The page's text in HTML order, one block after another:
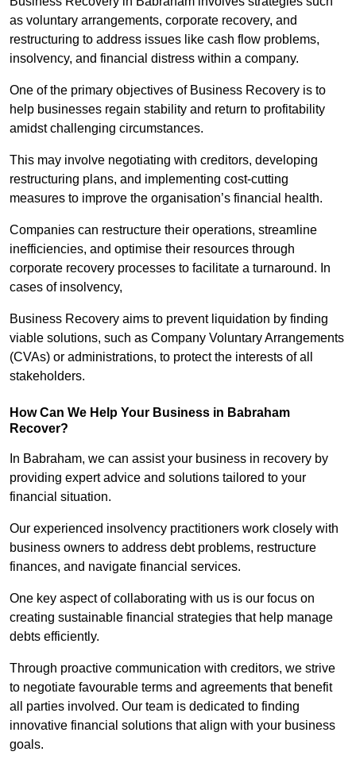
as voluntary arrangements, corporate recovery, and
restructuring to address issues like cash flow problems,
insolvency, and financial distress within a company.
One of the primary objectives of Business Recovery is to
help businesses regain stability and return to profitability
amidst challenging circumstances.
This may involve negotiating with creditors, developing
restructuring plans, and implementing cost-cutting
measures to improve the organisation’s financial health.
Companies can restructure their operations, streamline
inefficiencies, and optimise their resources through
corporate recovery processes to facilitate a turnaround. In
cases of insolvency,
Business Recovery aims to prevent liquidation by finding
viable solutions, such as Company Voluntary Arrangements
(CVAs) or administrations, to protect the interests of all
stakeholders.
How Can We Help Your Business in Babraham
Recover?
In Babraham, we can assist your business in recovery by
providing expert advice and solutions tailored to your
financial situation.
Our experienced insolvency practitioners work closely with
business owners to address debt problems, restructure
finances, and navigate financial services.
One key aspect of collaborating with us is our focus on
creating sustainable financial strategies that help manage
debts efficiently.
Through proactive communication with creditors, we strive
to negotiate favourable terms and agreements that benefit
all parties involved. Our team is dedicated to finding
innovative financial solutions that align with your business
goals.